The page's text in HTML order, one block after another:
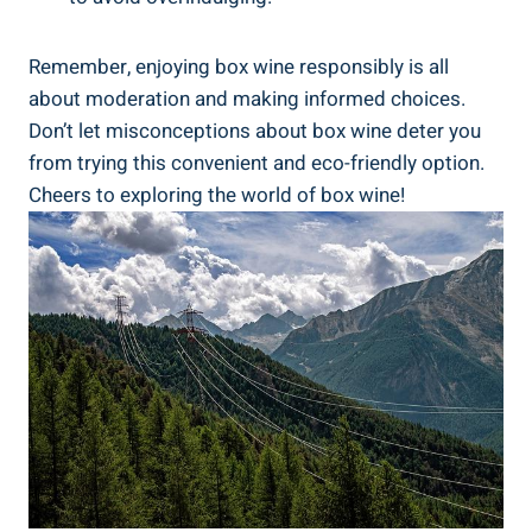
Remember, enjoying ​box wine responsibly is all
about ⁤moderation⁣ and making informed choices.
⁤Don’t let misconceptions⁢ about box wine deter you⁢
from trying this convenient and eco-friendly‍ option. ​
Cheers to exploring the world of box wine!